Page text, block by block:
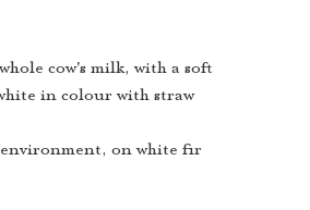
cow's milk, with a soft
in colour with straw
environment, on white fir